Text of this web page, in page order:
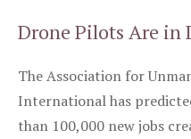
Drone Pilots Are in
The Association for
International has
than 100,000 new jobs